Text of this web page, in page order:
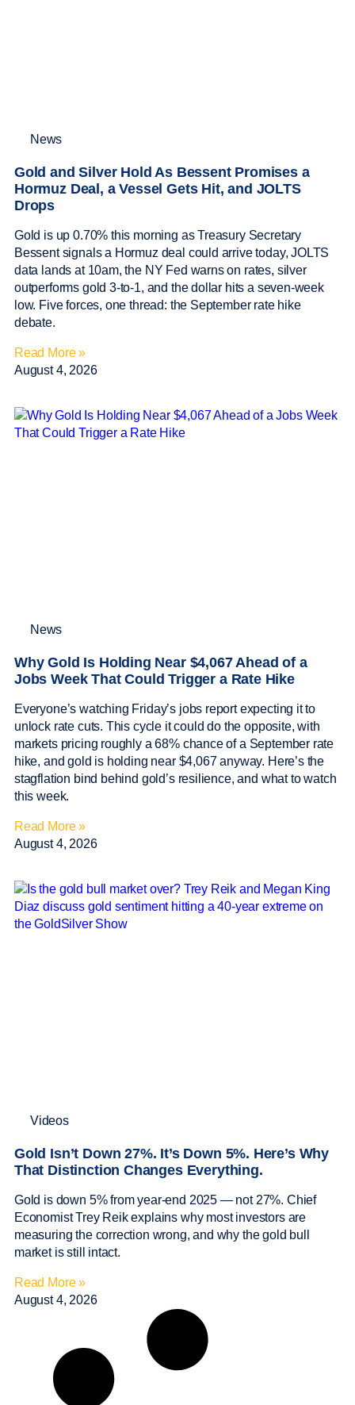
News
Gold and Silver Hold As Bessent Promises a
Hormuz Deal, a Vessel Gets Hit, and JOLTS
Drops
Gold is up 0.70% this morning as Treasury Secretary
Bessent signals a Hormuz deal could arrive today, JOLTS
data lands at 10am, the NY Fed warns on rates, silver
outperforms gold 3-to-1, and the dollar hits a seven-week
low. Five forces, one thread: the September rate hike
debate.
Read More »
August 4, 2026
News
Why Gold Is Holding Near $4,067 Ahead of a
Jobs Week That Could Trigger a Rate Hike
Everyone’s watching Friday’s jobs report expecting it to
unlock rate cuts. This cycle it could do the opposite, with
markets pricing roughly a 68% chance of a September rate
hike, and gold is holding near $4,067 anyway. Here’s the
stagflation bind behind gold’s resilience, and what to watch
this week.
Read More »
August 4, 2026
Videos
Gold Isn’t Down 27%. It’s Down 5%. Here’s Why
That Distinction Changes Everything.
Gold is down 5% from year-end 2025 — not 27%. Chief
Economist Trey Reik explains why most investors are
measuring the correction wrong, and why the gold bull
market is still intact.
Read More »
August 4, 2026